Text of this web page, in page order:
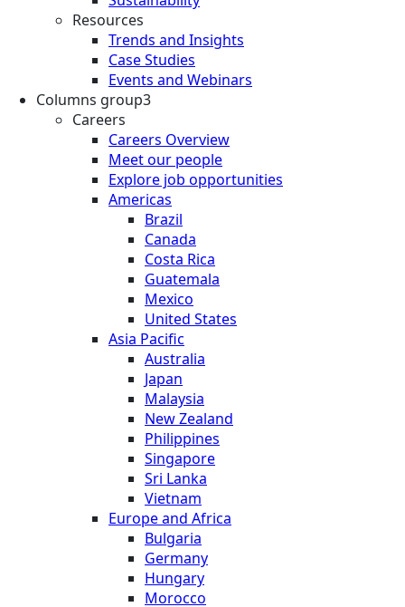
Resources
Trends and Insights
Case Studies
Events and Webinars
Columns group3
Careers
Careers Overview
Meet our people
Explore job opportunities
Americas
Brazil
Canada
Costa Rica
Guatemala
Mexico
United States
Asia Pacific
Australia
Japan
Malaysia
New Zealand
Philippines
Singapore
Sri Lanka
Vietnam
Europe and Africa
Bulgaria
Germany
Hungary
Morocco